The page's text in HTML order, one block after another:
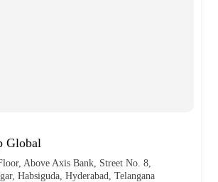
Global
Above Axis Bank, Street No. 8,
Habsiguda, Hyderabad, Telangana